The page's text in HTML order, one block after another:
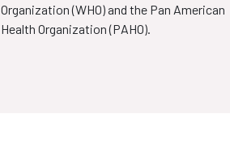
Organization (WHO) and the Pan American
Health Organization (PAHO).